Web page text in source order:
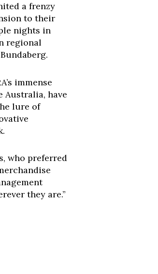
a frenzy
to their
nights in
regional
immense
have
lure of
who preferred
they are.”